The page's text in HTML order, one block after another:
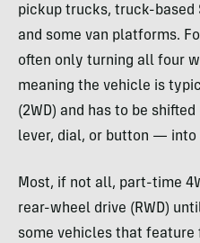
pickup trucks, truck-based
and some van platforms.
often only turning all four
meaning the vehicle is
(2WD) and has to be
lever, dial, or button — into
Most, if not all, part-time
rear-wheel drive (RWD)
some vehicles that feature